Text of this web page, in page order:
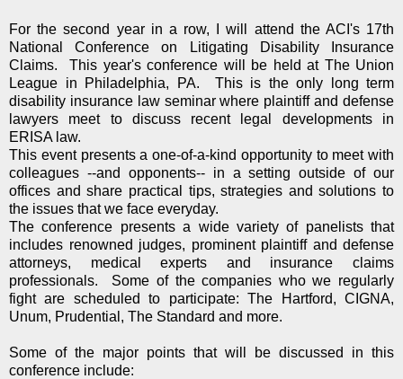
For the second year in a row, I will attend the ACI's 17th
National Conference on Litigating Disability Insurance
Claims. This year's conference will be held at The Union
League in Philadelphia, PA. This is the only long term
disability insurance law seminar where plaintiff and defense
lawyers meet to discuss recent legal developments in
ERISA law.
This event presents a one-of-a-kind opportunity to meet with
colleagues --and opponents-- in a setting outside of our
offices and share practical tips, strategies and solutions to
the issues that we face everyday.
The conference presents a wide variety of panelists that
includes renowned judges, prominent plaintiff and defense
attorneys, medical experts and insurance claims
professionals. Some of the companies who we regularly
fight are scheduled to participate: The Hartford, CIGNA,
Unum, Prudential, The Standard and more.
Some of the major points that will be discussed in this
conference include: